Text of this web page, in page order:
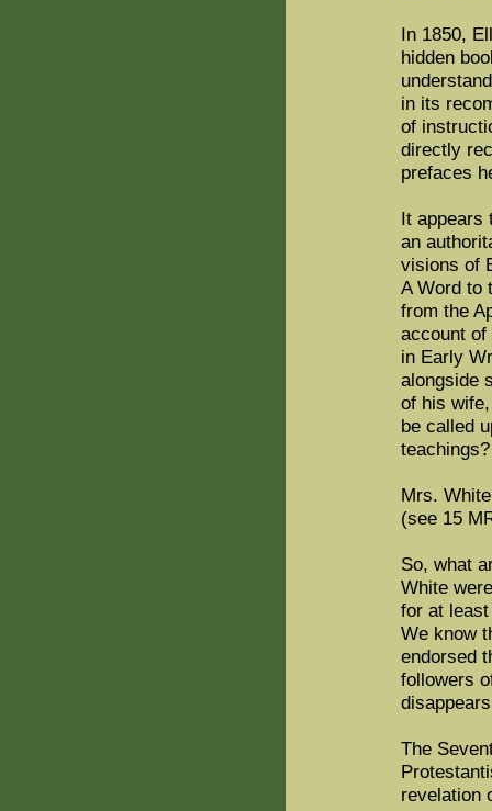
In 1850,
hidden
in its
of
directly
prefaces
It appears
an
visions of
A Word to
from the
account
in Early
alongside
of his
be called
teachings?
Mrs.
(see 15
So, what
White
for at
We know
endorsed
followers
The
revelation